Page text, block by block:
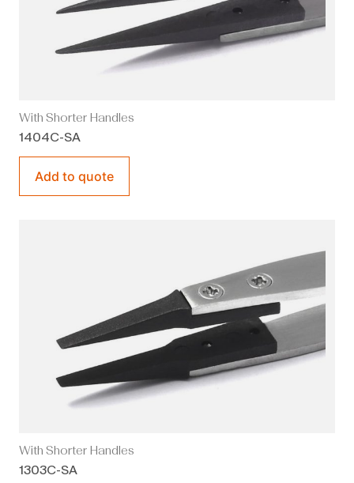
With Shorter Handles
1404C-SA
Add to quote
With Shorter Handles
1303C-SA